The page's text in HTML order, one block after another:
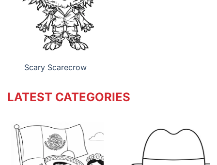
Scary Scarecrow
LATEST CATEGORIES